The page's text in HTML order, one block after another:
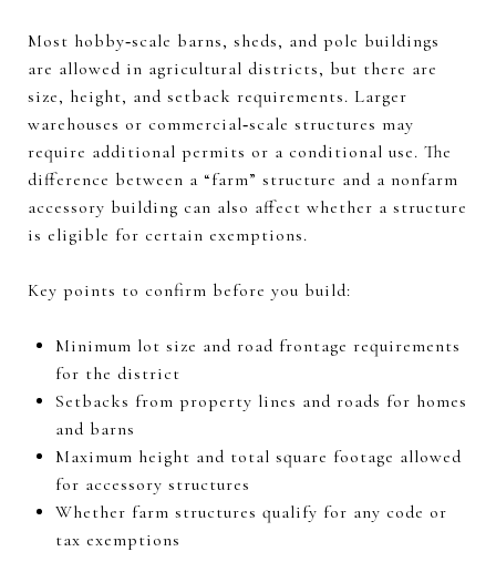
Most hobby‑scale barns, sheds, and pole buildings
are allowed in agricultural districts, but there are
size, height, and setback requirements. Larger
warehouses or commercial‑scale structures may
require additional permits or a conditional use. The
difference between a “farm” structure and a nonfarm
accessory building can also affect whether a structure
is eligible for certain exemptions.
Key points to confirm before you build:
Minimum lot size and road frontage requirements
for the district
Setbacks from property lines and roads for homes
and barns
Maximum height and total square footage allowed
for accessory structures
Whether farm structures qualify for any code or
tax exemptions